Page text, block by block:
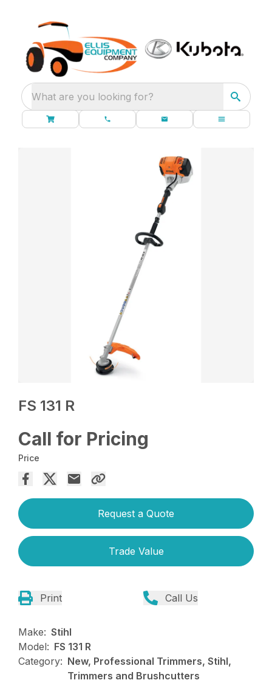
What are you looking for?
FS 131 R
Call for Pricing
Price
Request a Quote
Trade Value
Print Call Us
Make: Stihl
Model: FS 131 R
Category: New, Professional Trimmers, Stihl,
Trimmers and Brushcutters